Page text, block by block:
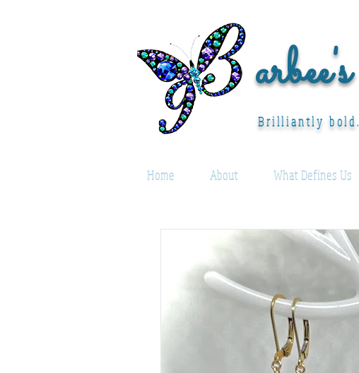
Brilliantly
Home About What Defines Us